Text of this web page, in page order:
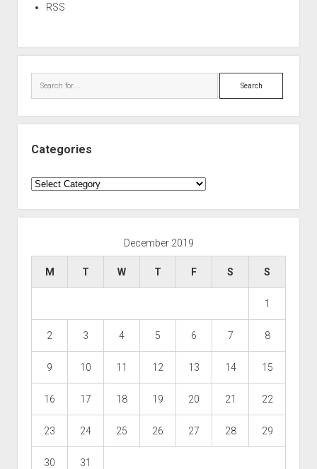
RSS
Search
Categories
Categories
December 2019
M T W T F S S
1
2 3 4 5 6 7 8
9 10 11 12 13 14 15
16 17 18 19 20 21 22
23 24 25 26 27 28 29
30 31